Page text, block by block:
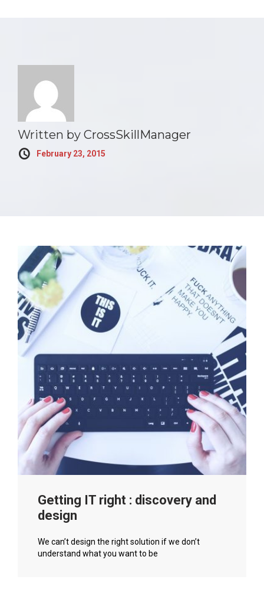
Written by CrossSkillManager
February 23, 2015
Getting IT right : discovery and
design
We can’t design the right solution if we don’t
understand what you want to be